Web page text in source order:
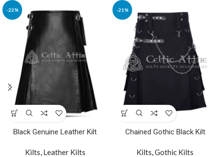
-22%
Black Genuine Leather Kilt
Kilts, Leather Kilts
-21%
Chained Gothic Black Kilt
Kilts,Gothic Kilts